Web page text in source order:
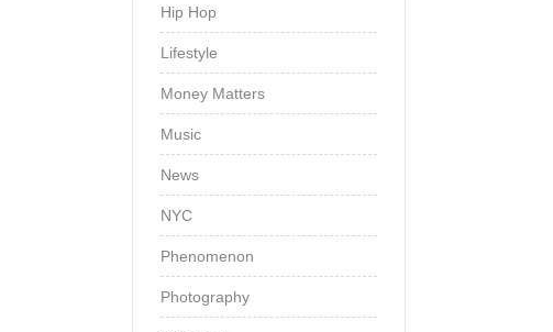
Hip Hop
Lifestyle
Money Matters
Music
News
NYC
Phenomenon
Photography